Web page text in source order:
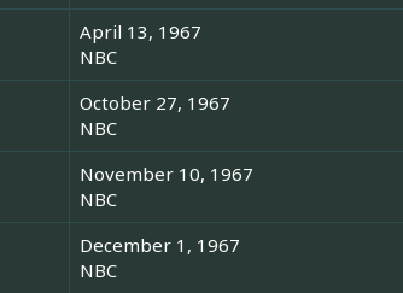
April 13, 1967
NBC
October 27, 1967
NBC
November 10, 1967
NBC
December 1, 1967
NBC